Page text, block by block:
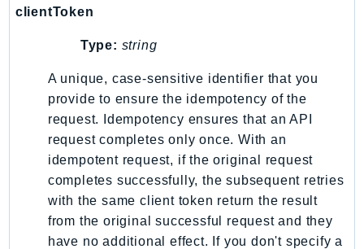
EMRContainers
Endpoint
EndpointDiscovery
EndpointV2
EntityResolution
EventBridge
Evs
Exception
clientToken
Type: string
A unique, case-sensitive identifier that you
provide to ensure the idempotency of the
request. Idempotency ensures that an API
request completes only once. With an
idempotent request, if the original request
completes successfully, the subsequent retries
with the same client token return the result
from the original successful request and they
have no additional effect. If you don't specify a